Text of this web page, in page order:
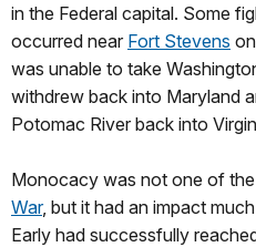
in the Federal capital. Some
occurred near Fort Stevens
was unable to take
withdrew back into Maryland
Potomac River back into
Monocacy was not one of
War, but it had an impact
Early had successfully